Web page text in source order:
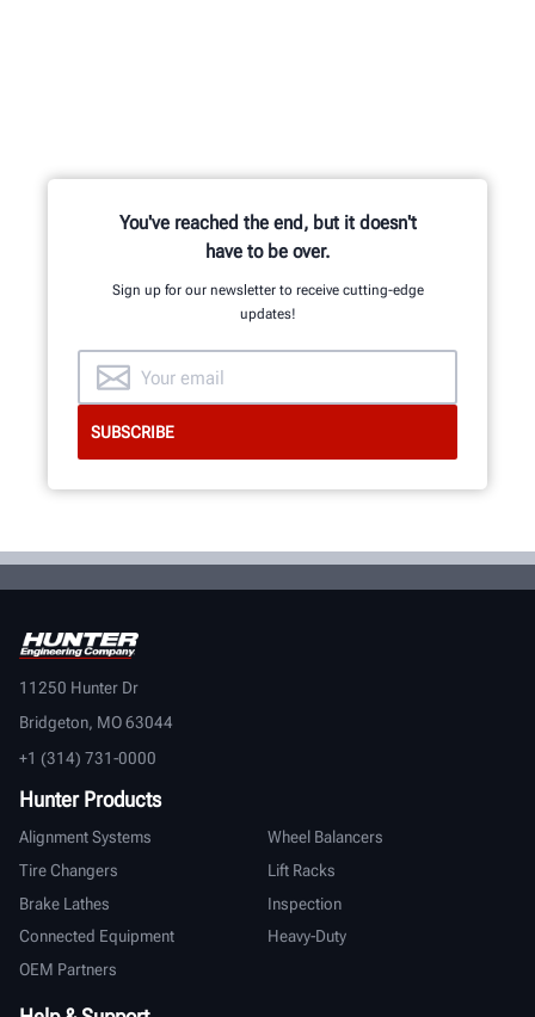
You've reached the end, but it doesn't
have to be over.
Sign up for our newsletter to receive cutting-edge
updates!
11250 Hunter Dr
Bridgeton, MO 63044
+1 (314) 731-0000
Hunter Products
Alignment Systems
Wheel Balancers
Tire Changers
Lift Racks
Brake Lathes
Inspection
Connected Equipment
Heavy-Duty
OEM Partners